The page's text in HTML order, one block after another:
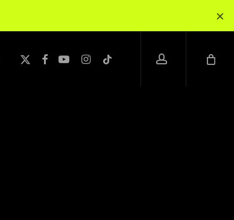
twitter
facebookyoutubeinstagram
tiktok
account
×